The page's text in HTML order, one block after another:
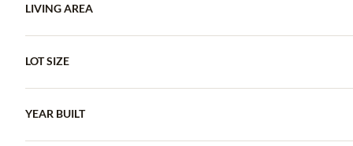
LIVING AREA
LOT SIZE
YEAR BUILT